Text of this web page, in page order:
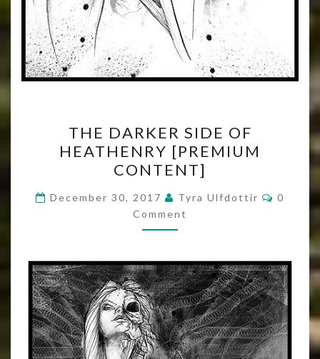
DARKER
SIDE
OF
HEATHENRY
[PREMIUM
CONTENT]
THE DARKER SIDE OF
HEATHENRY [PREMIUM
CONTENT]
December 30, 2017 Tyra Ulfdottir
0
Comment